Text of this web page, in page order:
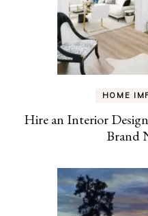
HOME
Hire an Interior
Brand